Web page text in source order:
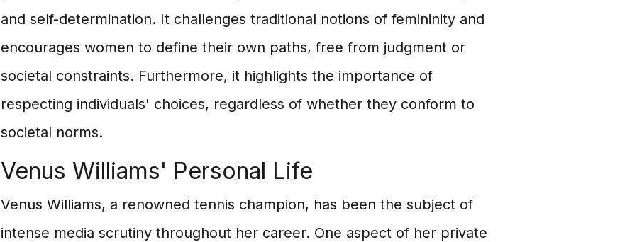
and self-determination. It challenges traditional notions of femininity and
encourages women to define their own paths, free from judgment or
societal constraints. Furthermore, it highlights the importance of
respecting individuals' choices, regardless of whether they conform to
societal norms.
Venus Williams' Personal Life
Venus Williams, a renowned tennis champion, has been the subject of
intense media scrutiny throughout her career. One aspect of her private